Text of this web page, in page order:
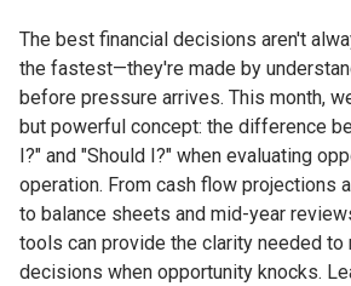
The best financial decisions aren't
the fastest—they're made by
before pressure arrives. This month,
but powerful concept: the difference
I?" and "Should I?" when evaluating
operation. From cash flow projections
to balance sheets and mid-year
tools can provide the clarity needed to
decisions when opportunity knocks.